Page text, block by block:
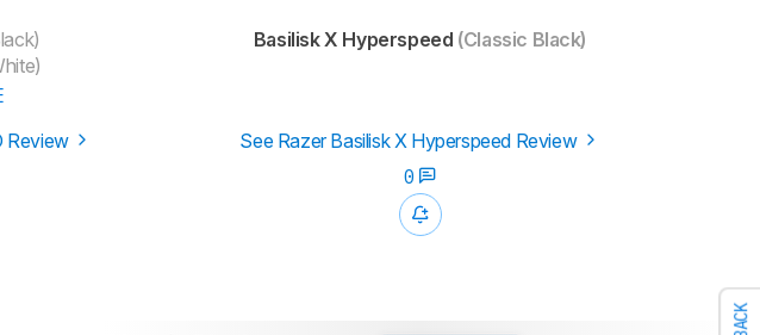
Basilisk X Hyperspeed (Classic Black)
Review
See Razer Basilisk X Hyperspeed Review
0